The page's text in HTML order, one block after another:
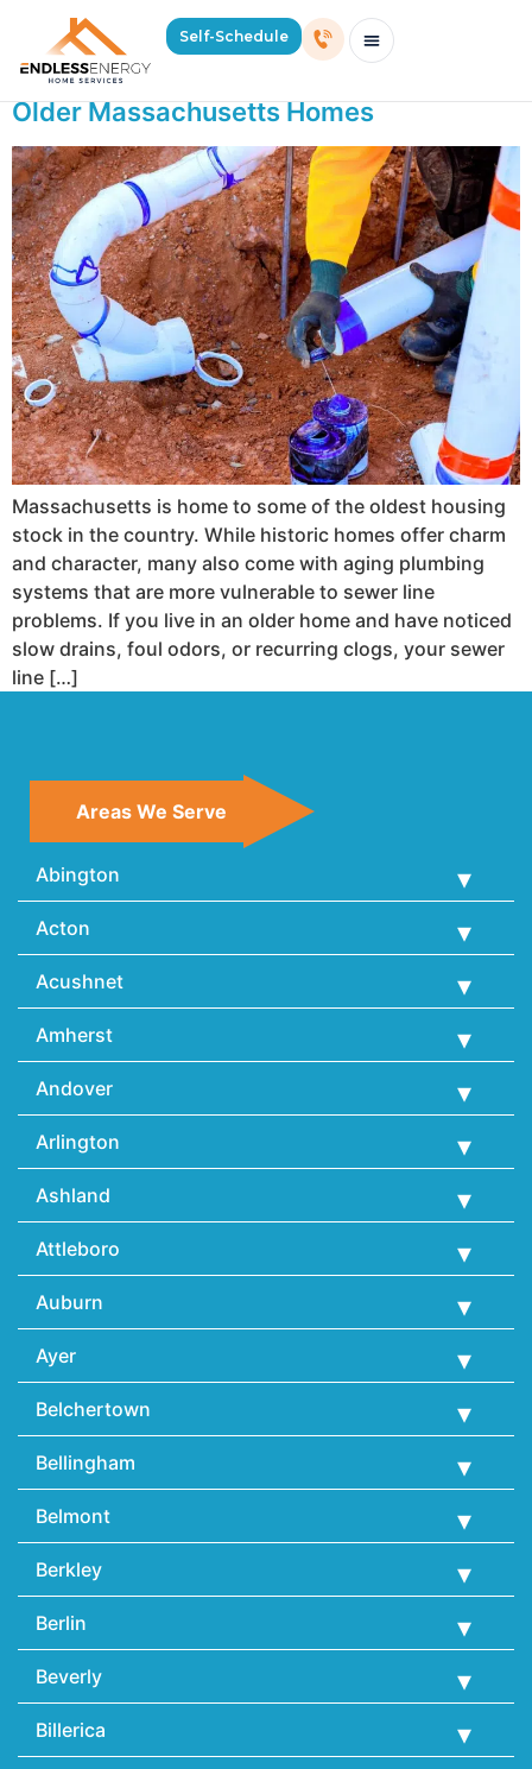
Self-Schedule
Day:May 27, 2026
Why Sewer Lines Back Up More Often in
Older Massachusetts Homes
Massachusetts is home to some of the oldest housing
stock in the country. While historic homes offer charm
and character, many also come with aging plumbing
systems that are more vulnerable to sewer line
problems. If you live in an older home and have noticed
slow drains, foul odors, or recurring clogs, your sewer
line […]
Areas We Serve
Abington
Acton
Acushnet
Amherst
Andover
Arlington
Ashland
Attleboro
Auburn
Ayer
Belchertown
Bellingham
Belmont
Berkley
Berlin
Beverly
Billerica